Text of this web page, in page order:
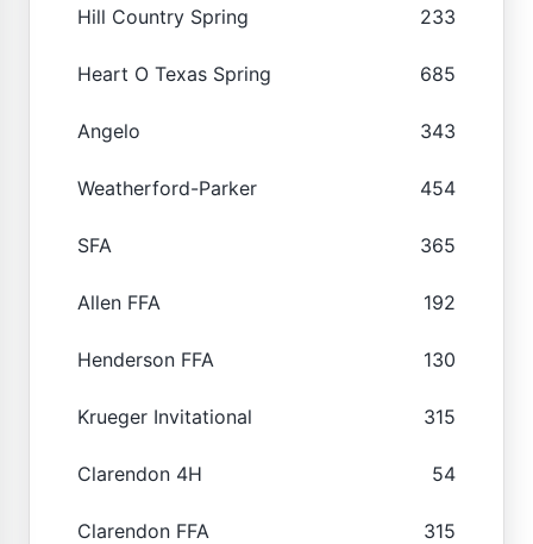
Hill Country Spring 233
Heart O Texas Spring 685
Angelo 343
Weatherford-Parker 454
SFA 365
Allen FFA 192
Henderson FFA 130
Krueger Invitational 315
Clarendon 4H 54
Clarendon FFA 315